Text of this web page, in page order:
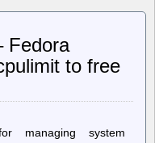
Fedora
to free
managing system